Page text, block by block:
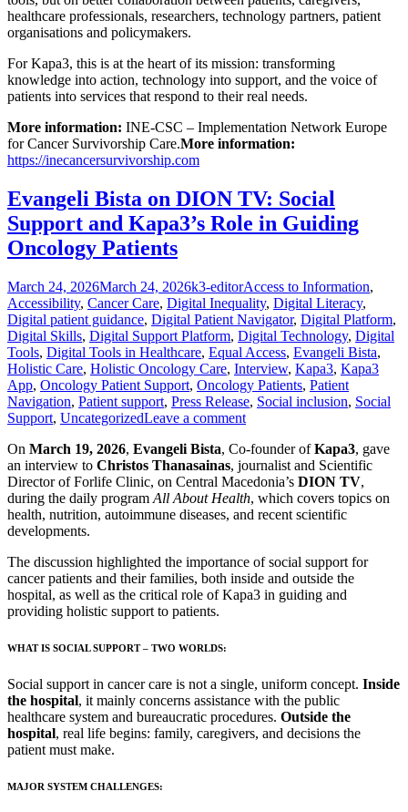
healthcare professionals, researchers, technology partners, patient
organisations and policymakers.
For Kapa3, this is at the heart of its mission: transforming
knowledge into action, technology into support, and the voice of
patients into services that respond to their real needs.
More information: INE-CSC – Implementation Network Europe
for Cancer Survivorship Care.More information:
https://inecancersurvivorship.com
Evangeli Bista on DION TV: Social
Support and Kapa3’s Role in Guiding
Oncology Patients
Posted
on
March 24, 2026March 24, 2026Author
k3-editorCategories
Access to Information,
Accessibility, Cancer Care, Digital Inequality, Digital Literacy,
Digital patient guidance, Digital Patient Navigator, Digital Platform,
Digital Skills, Digital Support Platform, Digital Technology, Digital
Tools, Digital Tools in Healthcare, Equal Access, Evangeli Bista,
Holistic Care, Holistic Oncology Care, Interview, Kapa3, Kapa3
App, Oncology Patient Support, Oncology Patients, Patient
Navigation, Patient support, Press Release, Social inclusion, Social
Support, UncategorizedLeave a comment
On March 19, 2026, Evangeli Bista, Co-founder ofKapa3, gave
an interview to Christos Thanasainas, journalist and Scientific
Director of Forlife Clinic, on Central Macedonia’s DION TV,
during the daily program All About Health, which covers topics on
health, nutrition, autoimmune diseases, and recent scientific
developments.
The discussion highlighted the importance of social support for
cancer patients and their families, both inside and outside the
hospital, as well as the critical role of Kapa3 in guiding and
providing holistic support to patients.
WHAT IS SOCIAL SUPPORT – TWO WORLDS:
Social support in cancer care is not a single, uniform concept. Inside
the hospital, it mainly concerns assistance with the public
healthcare system and bureaucratic procedures. Outside the
hospital, real life begins: family, caregivers, and decisions the
patient must make.
MAJOR SYSTEM CHALLENGES: